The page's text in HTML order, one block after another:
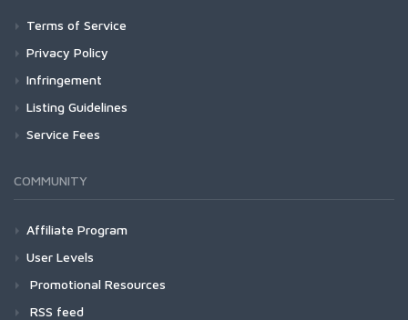
Terms of Service
Privacy Policy
Infringement
Listing Guidelines
Service Fees
COMMUNITY
Affiliate Program
User Levels
Promotional Resources
RSS feed